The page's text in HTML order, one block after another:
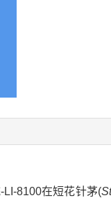
8100在短花针茅(